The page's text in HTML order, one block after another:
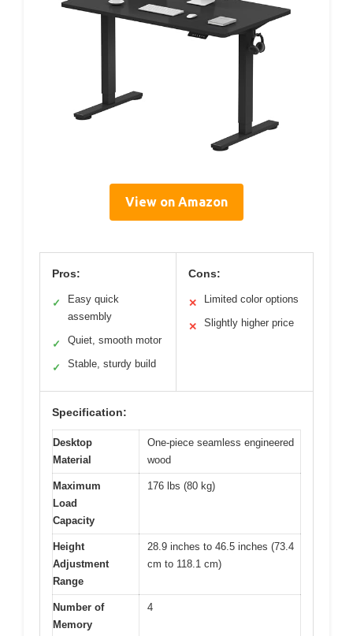
View on Amazon
Pros:
✓
Easy quick
assembly
✓ Quiet, smooth motor
✓ Stable, sturdy build
Cons:
✕ Limited color options
✕ Slightly higher price
Specification:
Desktop
Material
One-piece seamless engineered
wood
Maximum
Load
Capacity
176 lbs (80 kg)
Height
Adjustment
Range
28.9 inches to 46.5 inches (73.4
cm to 118.1 cm)
Number of
Memory
4